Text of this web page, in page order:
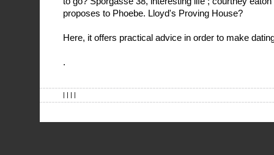
proposes to Phoebe. Lloyd's Proving House?
Here, it offers practical advice in order to make
.
| | | |